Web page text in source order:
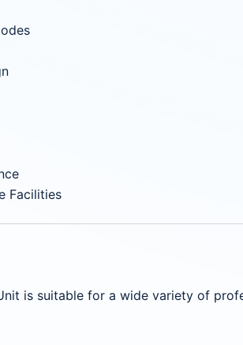
Facilities
is suitable for a wide variety of